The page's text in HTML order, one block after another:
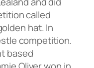
called
hat. In
competition.
based